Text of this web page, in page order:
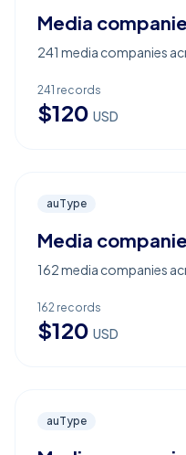
Media
241 media companies
241 records
$120 USD
auType
Media
162 media companies
162 records
$120 USD
auType